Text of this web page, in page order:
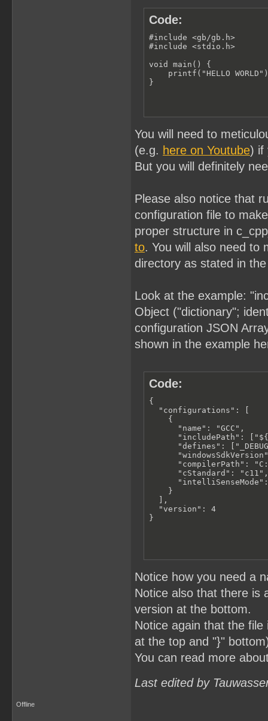
Code:
#include <gb/gb.h>
#include <stdio.h>
void main() {
printf("HELLO
}
You will need to
(e.g. here on Youtube) if
But you will definitely
Please also notice that
configuration file to
proper structure in
to. You will also need to
directory as stated in
Look at the example:
Object ("dictionary";
configuration JSON
shown in the example
Code:
{
  "configurations": [
    {
      "name": "GCC",
"includePath":
"defines":
"compilerPath":
      "cStandard": "c11",
    }
  ],
  "version": 4
}
Notice how you need a
Notice also that there is
version at the bottom.
Notice again that the
at the top and "}"
You can read more
Last edited by
Offline